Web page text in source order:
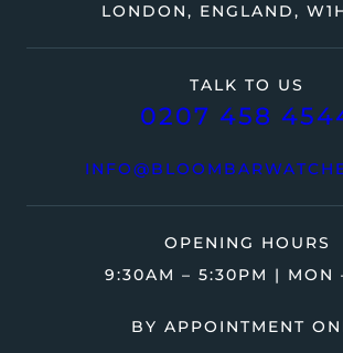
TALK TO US
0207 458
LONDON, ENGLAND,
OPENING HOURS
9:30AM – 5:30PM | MON
BY APPOINTMENT